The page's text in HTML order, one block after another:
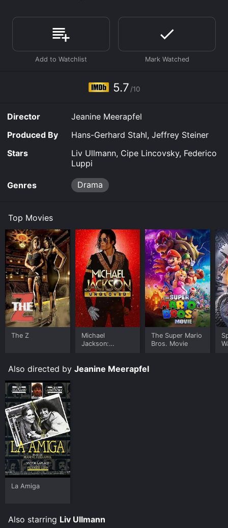
5.7 /10
Director
Jeanine Meerapfel
Produced By
Hans-Gerhard Stahl, Jeffrey Steiner
Stars
Liv Ullmann, Cipe Lincovsky, Federico
Luppi
Genres Drama
Top Movies
The Z
Michael
Jackson:
The Super Mario
Bros. Movie
Also directed by Jeanine Meerapfel
La Amiga
Also starring Liv Ullmann